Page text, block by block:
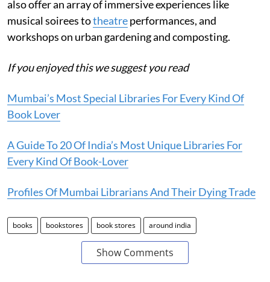
also offer an array of immersive experiences like
musical soirees totheatreperformances, and
workshops on urban gardening and composting.
If you enjoyed this we suggest you read
Mumbai’s Most Special Libraries For Every Kind Of
Book Lover
A Guide To 20 Of India’s Most Unique Libraries For
Every Kind Of Book-Lover
Profiles Of Mumbai Librarians And Their Dying Trade
books bookstores book stores around india
Show Comments